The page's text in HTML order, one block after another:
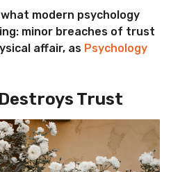
modern psychology
minor breaches of trust
affair, as Psychology
Trust